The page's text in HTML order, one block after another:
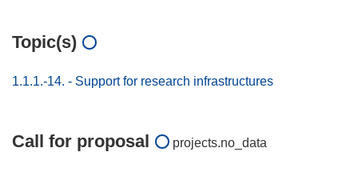
Topic(s)
1.1.1.-14. - Support for research infrastructures
Call for proposal projects.no_data